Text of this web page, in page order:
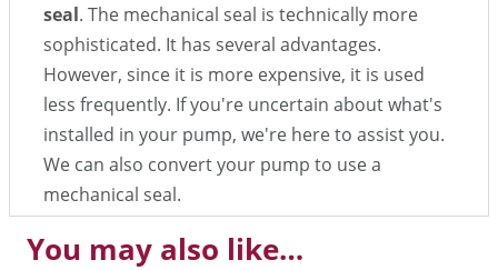
seal. The mechanical seal is technically more
sophisticated. It has several advantages.
However, since it is more expensive, it is used
less frequently. If you're uncertain about what's
installed in your pump, we're here to assist you.
We can also convert your pump to use a
mechanical seal.
You may also like…